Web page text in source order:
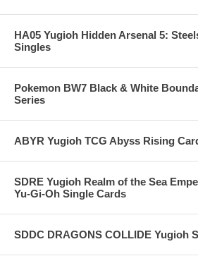
HA05 Yugioh Hidden Arsenal 5:
Singles
Pokemon BW7 Black & White
Series
ABYR Yugioh TCG Abyss Rising
SDRE Yugioh Realm of the Sea
Yu-Gi-Oh Single Cards
SDDC DRAGONS COLLIDE Yugioh